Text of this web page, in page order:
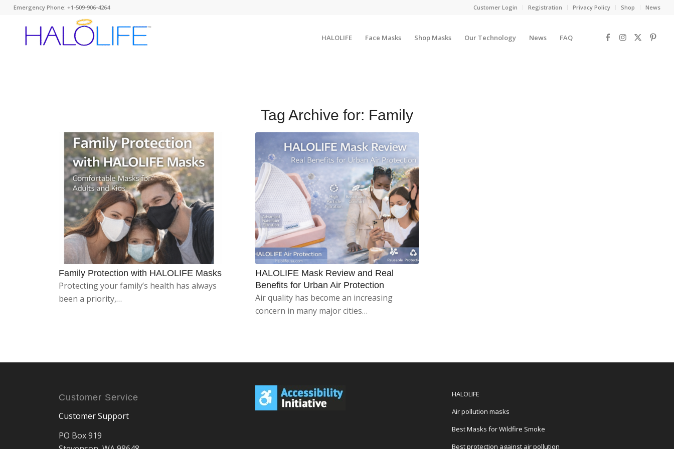
Customer Login Registration Privacy Policy Shop News
Emergency Phone: +1-509-906-4264
HALOLIFE Face Masks Shop Masks Our Technology News FAQ
Tag Archive for: Family
Family Protection with HALOLIFE Masks
Protecting your family’s health has always
been a priority,…
HALOLIFE Mask Review and Real
Benefits for Urban Air Protection
Air quality has become an increasing
concern in many major cities…
Customer Service
Customer Support
PO Box 919
HALOLIFE
Air pollution masks
Best Masks for Wildfire Smoke
Best protection against air pollution